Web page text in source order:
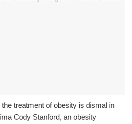
treatment of obesity is dismal in
Cody Stanford, an obesity